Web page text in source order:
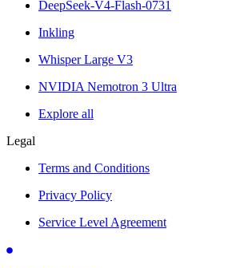
DeepSeek-V4-Flash-0731
Inkling
Whisper Large V3
NVIDIA Nemotron 3 Ultra
Explore all
Legal
Terms and Conditions
Privacy Policy
Service Level Agreement